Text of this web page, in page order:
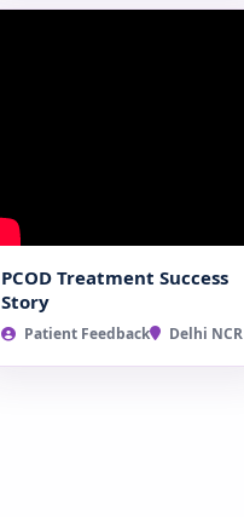
PCOD Treatment Success
Story
Patient Feedback Delhi NCR